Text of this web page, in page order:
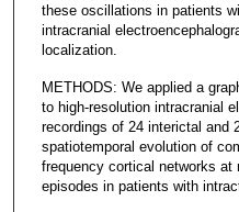
these oscillations in patients
intracranial
localization.
METHODS: We applied a
to high-resolution intracranial
recordings of 24 interictal and
spatiotemporal evolution of
frequency cortical networks at
episodes in patients with